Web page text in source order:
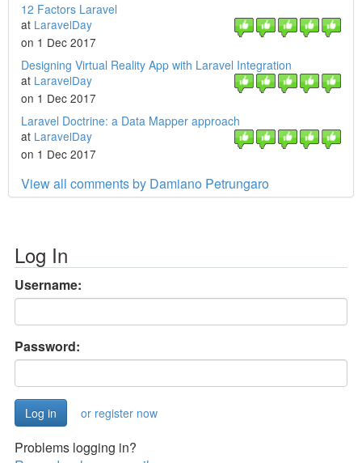
12 Factors Laravel
at LaravelDay
on 1 Dec 2017
Designing Virtual Reality App with Laravel Integration
at LaravelDay
on 1 Dec 2017
Laravel Doctrine: a Data Mapper approach
at LaravelDay
on 1 Dec 2017
View all comments by Damiano Petrungaro
Log In
Username:
Password:
or register now
Problems logging in?